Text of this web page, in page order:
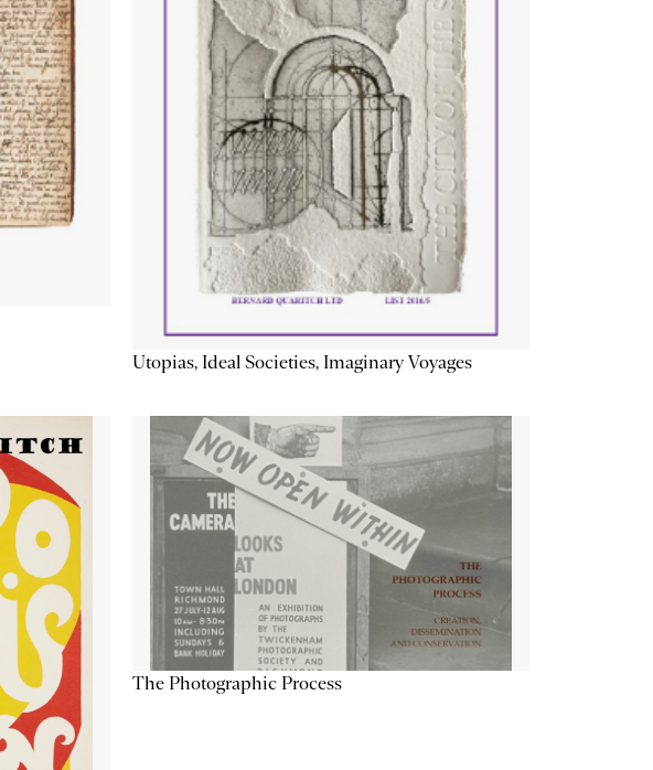
Utopias, Ideal Societies, Imaginary Voyages
The Photographic Process